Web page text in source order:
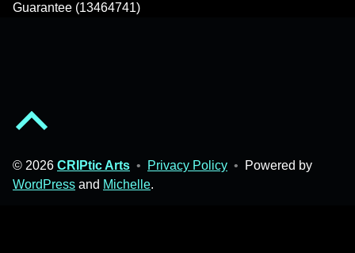
Guarantee (13464741)
© 2026 CRIPtic Arts • Privacy Policy •
Powered by
WordPress and Michelle.